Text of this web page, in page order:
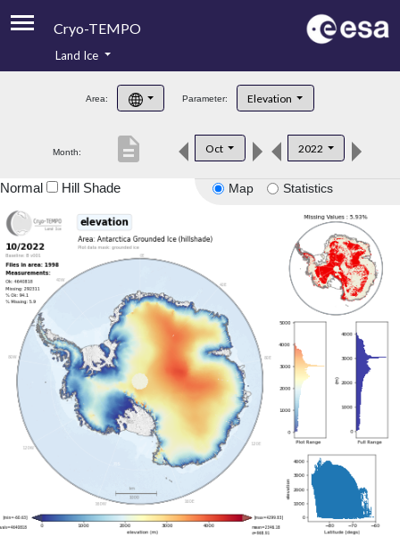
Cryo-TEMPO
Product Handbook
Product Downloads
Land Ice
Area: Parameter: Elevation
Month: Oct 2022
description
Map Statistics
Normal Hill Shade